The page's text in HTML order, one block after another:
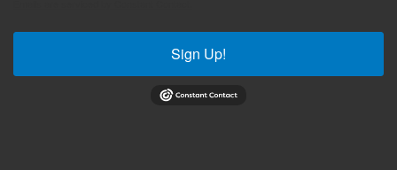
Sign Up!